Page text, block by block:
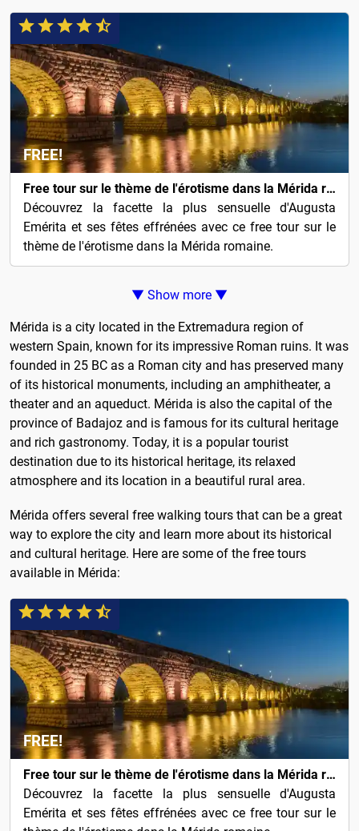
FREE!
Free tour sur le thème de l'érotisme dans la Mérida romaine
Découvrez la facette la plus sensuelle d'Augusta
Emérita et ses fêtes effrénées avec ce free tour sur le
thème de l'érotisme dans la Mérida romaine.
▼ Show more ▼
Mérida is a city located in the Extremadura region of
western Spain, known for its impressive Roman ruins. It was
founded in 25 BC as a Roman city and has preserved many
of its historical monuments, including an amphitheater, a
theater and an aqueduct. Mérida is also the capital of the
province of Badajoz and is famous for its cultural heritage
and rich gastronomy. Today, it is a popular tourist
destination due to its historical heritage, its relaxed
atmosphere and its location in a beautiful rural area.
Mérida offers several free walking tours that can be a great
way to explore the city and learn more about its historical
and cultural heritage. Here are some of the free tours
available in Mérida:
FREE!
Free tour sur le thème de l'érotisme dans la Mérida romaine
Découvrez la facette la plus sensuelle d'Augusta
Emérita et ses fêtes effrénées avec ce free tour sur le